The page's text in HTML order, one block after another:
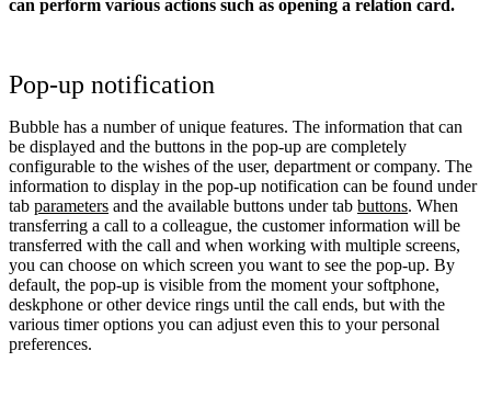
can perform various actions such as opening a relation card.
Pop-up notification
Bubble has a number of unique features. The information that can
be displayed and the buttons in the pop-up are completely
configurable to the wishes of the user, department or company. The
information to display in the pop-up notification can be found under
tab parameters and the available buttons under tab buttons. When
transferring a call to a colleague, the customer information will be
transferred with the call and when working with multiple screens,
you can choose on which screen you want to see the pop-up. By
default, the pop-up is visible from the moment your softphone,
deskphone or other device rings until the call ends, but with the
various timer options you can adjust even this to your personal
preferences.